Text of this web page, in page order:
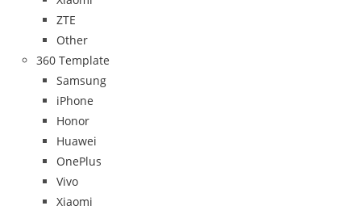
ZTE
Other
360 Template
Samsung
iPhone
Honor
Huawei
OnePlus
Vivo
Xiaomi